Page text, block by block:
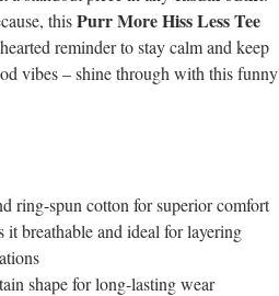
thisPurr More Hiss Less Tee
reminder to stay calm and keep
vibes – shine through with this funny
ring-spun cotton for superior comfort
breathable and ideal for layering
shape for long-lasting wear